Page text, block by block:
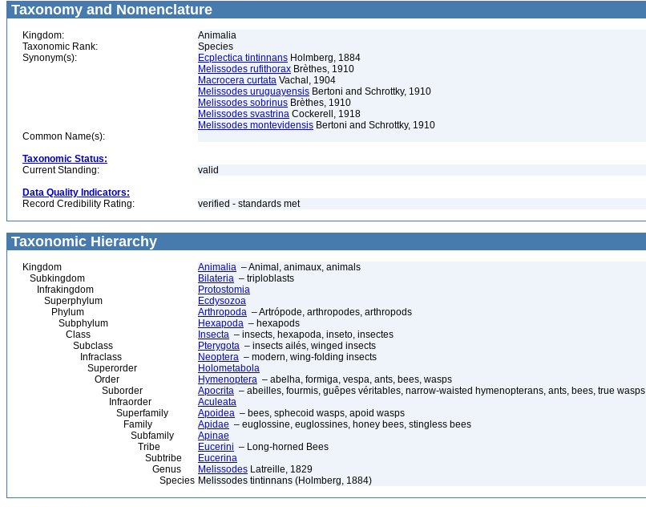
Taxonomy and Nomenclature
Kingdom:
Animalia
Taxonomic Rank:
Species
Synonym(s):
Ecplectica tintinnans Holmberg, 1884
Melissodes rufithorax Brèthes, 1910
Macrocera curtata Vachal, 1904
Melissodes uruguayensis Bertoni and Schrottky, 1910
Melissodes sobrinus Brèthes, 1910
Melissodes svastrina Cockerell, 1918
Melissodes montevidensis Bertoni and Schrottky, 1910
Common Name(s):
Taxonomic Status:
Current Standing:
valid
Data Quality Indicators:
Record Credibility Rating:
verified - standards met
Taxonomic Hierarchy
Kingdom Animalia – Animal, animaux, animals
Subkingdom
Bilateria – triploblasts
Infrakingdom
Protostomia
Superphylum
Ecdysozoa
Phylum
Arthropoda – Artrópode, arthropodes, arthropods
Subphylum
Hexapoda – hexapods
Class
Insecta – insects, hexapoda, inseto, insectes
Subclass
Pterygota – insects ailés, winged insects
Infraclass
Neoptera – modern, wing-folding insects
Superorder
Holometabola
Order
Hymenoptera – abelha, formiga, vespa, ants, bees, wasps
Suborder
Apocrita – abeilles, fourmis, guêpes véritables, narrow-waisted hymenopterans, ants, bees, true wasps
Infraorder
Aculeata
Superfamily
Apoidea – bees, sphecoid wasps, apoid wasps
Family
Apidae – euglossine, euglossines, honey bees, stingless bees
Subfamily
Apinae
Tribe
Eucerini – Long-horned Bees
Subtribe
Eucerina
Genus
Melissodes Latreille, 1829
Species Melissodes tintinnans (Holmberg, 1884)